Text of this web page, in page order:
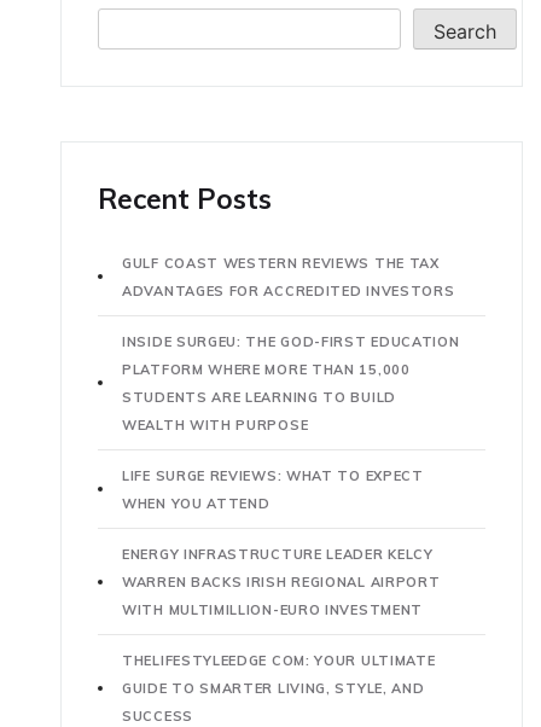
Search
Recent Posts
GULF COAST WESTERN REVIEWS THE TAX
ADVANTAGES FOR ACCREDITED INVESTORS
INSIDE SURGEU: THE GOD-FIRST EDUCATION
PLATFORM WHERE MORE THAN 15,000
STUDENTS ARE LEARNING TO BUILD
WEALTH WITH PURPOSE
LIFE SURGE REVIEWS: WHAT TO EXPECT
WHEN YOU ATTEND
ENERGY INFRASTRUCTURE LEADER KELCY
WARREN BACKS IRISH REGIONAL AIRPORT
WITH MULTIMILLION-EURO INVESTMENT
THELIFESTYLEEDGE COM: YOUR ULTIMATE
GUIDE TO SMARTER LIVING, STYLE, AND
SUCCESS